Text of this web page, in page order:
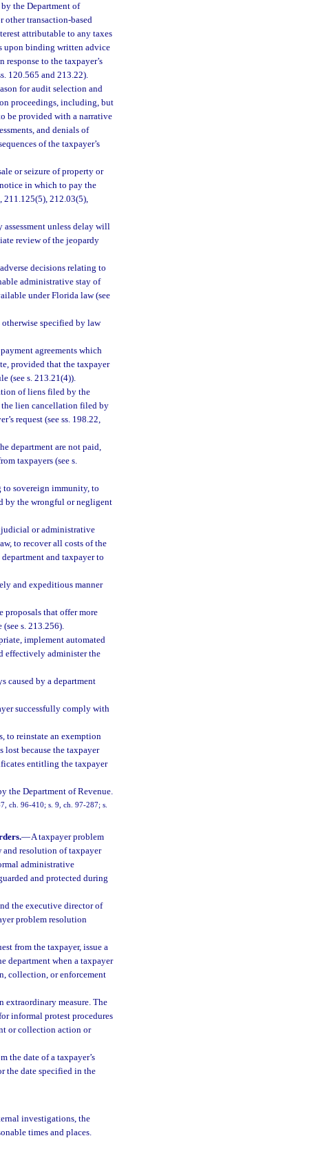
the Department of
other transaction-based
attributable to any taxes
upon binding written advice
to the taxpayer’s
120.565 and 213.22).
for audit selection and
proceedings, including, but
be provided with a narrative
and denials of
of the taxpayer’s
or seizure of property or
notice in which to pay the
211.125(5), 212.03(5),
unless delay will
review of the jeopardy
decisions relating to
administrative stay of
under Florida law (see
specified by law
agreements which
provided that the taxpayer
(see s. 213.21(4)).
of liens filed by the
the lien cancellation filed by
request (see ss. 198.22,
department are not paid,
taxpayers (see s.
sovereign immunity, to
by the wrongful or negligent
judicial or administrative
to recover all costs of the
and taxpayer to
and expeditious manner
that offer more
s. 213.256).
implement automated
effectively administer the
caused by a department
successfully comply with
to reinstate an exemption
because the taxpayer
entitling the taxpayer
the Department of Revenue.
ch. 96-410; s. 9, ch. 97-287; s.
—A taxpayer problem
resolution of taxpayer
administrative
and protected during
the executive director of
problem resolution
from the taxpayer, issue a
department when a taxpayer
collection, or enforcement
extraordinary measure. The
informal protest procedures
or collection action or
the date of a taxpayer’s
the date specified in the
investigations, the
times and places.